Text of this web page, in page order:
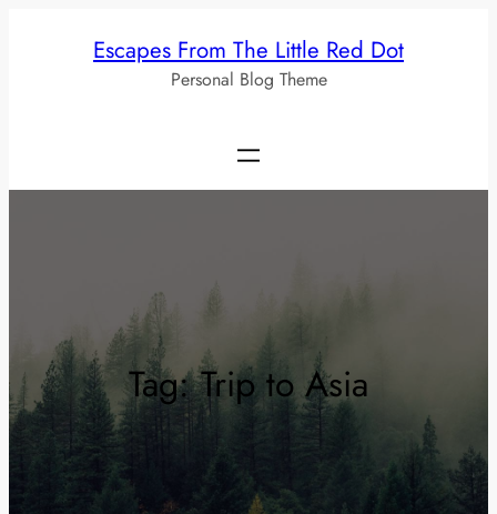
Escapes From The Little Red Dot
Personal Blog Theme
Tag:Trip to Asia